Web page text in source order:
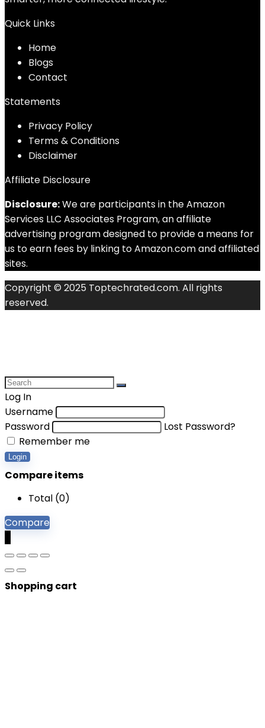
Quick Links
Home
Blogs
Contact
Statements
Privacy Policy
Terms & Conditions
Disclaimer
Affiliate Disclosure
Disclosure:We are participants in the Amazon
Services LLC Associates Program, an affiliate
advertising program designed to provide a means for
us to earn fees by linking to Amazon.com and affiliated
sites.
Copyright © 2025 Toptechrated.com. All rights
reserved.
Log In
Username
Password
Lost Password?
Remember me
Login
Compare items
Total (0)
Compare
Shopping cart